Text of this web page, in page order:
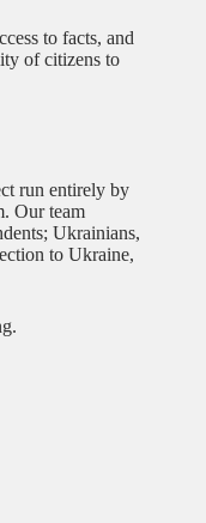
to facts, and
of citizens to
run entirely by
Our team
Ukrainians,
to Ukraine,